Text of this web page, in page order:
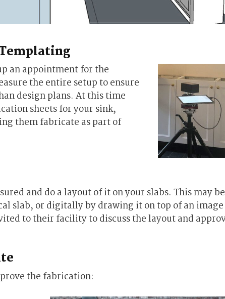
an appointment for the
the entire setup to ensure
design plans. At this time
sheets for your sink,
them fabricate as part of
and do a layout of it on your slabs. This may
slab, or digitally by drawing it on top of an
to their facility to discuss the layout and
the fabrication: